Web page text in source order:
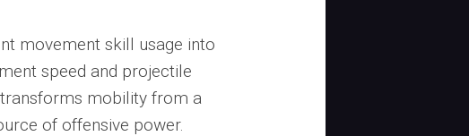
movement skill usage into
speed and projectile
mobility from a
of offensive power.